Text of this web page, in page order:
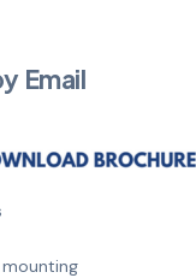
Email